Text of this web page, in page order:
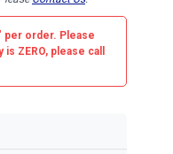
per order. Please
is ZERO, please call